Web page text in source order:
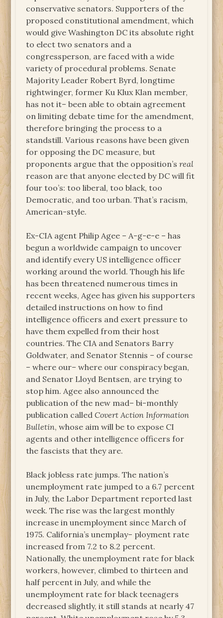
conservative senators. Supporters of the
proposed constitutional amendment, which
would give Washington DC its absolute right
to elect two senators and a
congressperson, are faced with a wide
variety of procedural problems. Senate
Majority Leader Robert Byrd, longtime
rightwinger, former Ku Klux Klan member,
has not it– been able to obtain agreement
on limiting debate time for the amendment,
therefore bringing the process to a
standstill. Various reasons have been given
for opposing the DC measure, but
proponents argue that the opposition’sreal
reason are that anyone elected by DC will fit
four too’s: too liberal, too black, too
Democratic, and too urban. That’s racism,
American-style.
Ex-CIA agent Philip Agee – A-g-e-e – has
begun a worldwide campaign to uncover
and identify every US intelligence officer
working around the world. Though his life
has been threatened numerous times in
recent weeks, Agee has given his supporters
detailed instructions on how to find
intelligence officers and exert pressure to
have them expelled from their host
countries. The CIA and Senators Barry
Goldwater, and Senator Stennis – of course
– where our– where our conspiracy began,
and Senator Lloyd Bentsen, are trying to
stop him. Agee also announced the
publication of the new mad– bi-monthly
publication calledCovert Action Information
Bulletin, whose aim will be to expose CI
agents and other intelligence officers for
the fascists that they are.
Black jobless rate jumps. The nation’s
unemployment rate jumped to a 6.7 percent
in July, the Labor Department reported last
week. The rise was the largest monthly
increase in unemployment since March of
1975. California’s unemplay– ployment rate
increased from 7.2 to 8.2 percent.
Nationally, the unemployment rate for black
workers, however, climbed to thirteen and
half percent in July, and while the
unemployment rate for black teenagers
decreased slightly, it still stands at nearly 47